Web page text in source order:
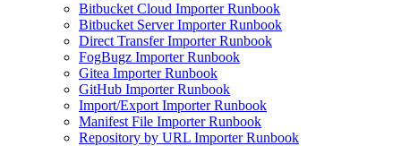
Bitbucket Cloud Importer Runbook
Bitbucket Server Importer Runbook
Direct Transfer Importer Runbook
FogBugz Importer Runbook
Gitea Importer Runbook
GitHub Importer Runbook
Import/Export Importer Runbook
Manifest File Importer Runbook
Repository by URL Importer Runbook